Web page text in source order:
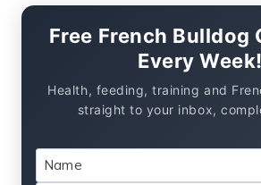
Free French Bulldog
Every Week!
Health, feeding, training and
straight to your inbox,